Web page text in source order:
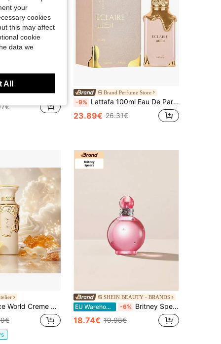
4.37 149
Unisex Perfume Long Lasting Amber Floral Woody Fragrance Brand Perfume Store
-9% Lattafa 100ml Eau De Parfum, A Gift Suitable For Girlfriend
23.89€ 26.31€
Clouds 100ML Unisex Eau De Parfum
SHEIN BEAUTY - BRANDS
EU Warehouse -6% Britney Spears Fantasy Sheer Eau De Toilette 100 Ml – Perfume, Long-Lasting, For Women, Floral, Pink, Suitable For Daily Wear
18.74€ 19.98€
your
cookies
this may affect
cookie
data we
All